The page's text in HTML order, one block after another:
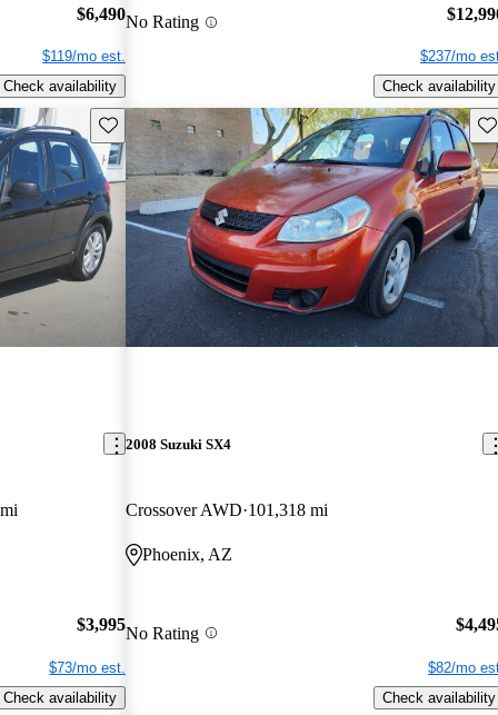
$6,490
$119/mo est.
Check availability
No Rating
$237/mo
Check availability
Save this listing
$3,995
$73/mo est.
Check availability
2008 Suzuki SX4
Crossover AWD 101,318 mi
Phoenix, AZ
No Rating
$82/mo
Check availability